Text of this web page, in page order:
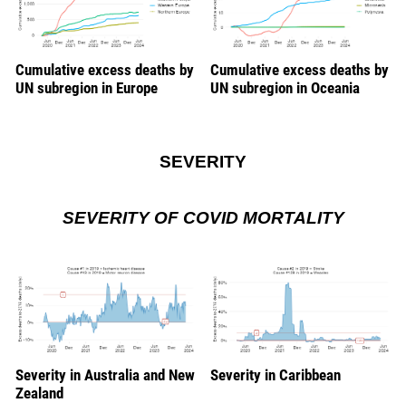
Cumulative excess deaths by
UN subregion in Europe
Cumulative excess deaths by
UN subregion in Oceania
SEVERITY
SEVERITY OF COVID MORTALITY
Severity in Australia and New
Zealand
Severity in Caribbean